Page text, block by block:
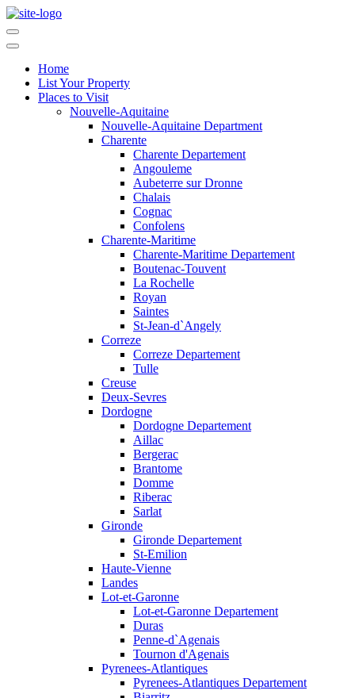
Home
List Your Property
Places to Visit
Nouvelle-Aquitaine
Nouvelle-Aquitaine Department
Charente
Charente Departement
Angouleme
Aubeterre sur Dronne
Chalais
Cognac
Confolens
Charente-Maritime
Charente-Maritime Departement
Boutenac-Touvent
La Rochelle
Royan
Saintes
St-Jean-d`Angely
Correze
Correze Departement
Tulle
Creuse
Deux-Sevres
Dordogne
Dordogne Departement
Aillac
Bergerac
Brantome
Domme
Riberac
Sarlat
Gironde
Gironde Departement
St-Emilion
Haute-Vienne
Landes
Lot-et-Garonne
Lot-et-Garonne Departement
Duras
Penne-d`Agenais
Tournon d'Agenais
Pyrenees-Atlantiques
Pyrenees-Atlantiques Departement